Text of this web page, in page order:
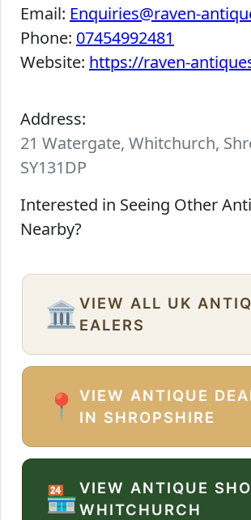
Email: Enquiries@raven-
Phone: 07454992481
Website: https://raven-
Address:
21 Watergate, Whitchurch,
SY131DP
Interested in Seeing Other
Nearby?
🏛️ VIEW ALL UK
EALERS
📍
VIEW ANTIQUE
IN SHROPSHIRE
🏪VIEW ANTIQUE
WHITCHURCH